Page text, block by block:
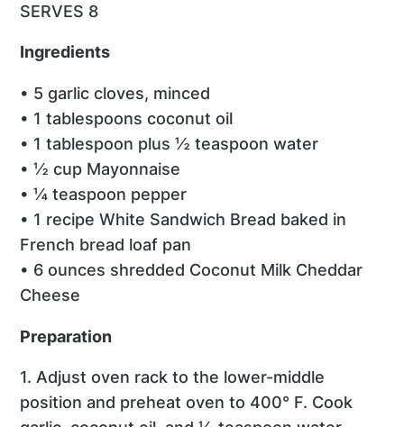
SERVES 8
Ingredients
• 5 garlic cloves, minced
• 1 tablespoons coconut oil
• 1 tablespoon plus ½ teaspoon water
• ½ cup Mayonnaise
• ¼ teaspoon pepper
• 1 recipe White Sandwich Bread baked in
French bread loaf pan
• 6 ounces shredded Coconut Milk Cheddar
Cheese
Preparation
1. Adjust oven rack to the lower-middle
position and preheat oven to 400° F. Cook